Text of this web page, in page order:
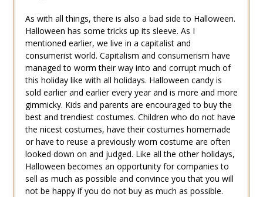
As with all things, there is also a bad side to Halloween.
Halloween has some tricks up its sleeve. As I
mentioned earlier, we live in a capitalist and
consumerist world. Capitalism and consumerism have
managed to worm their way into and corrupt much of
this holiday like with all holidays. Halloween candy is
sold earlier and earlier every year and is more and more
gimmicky. Kids and parents are encouraged to buy the
best and trendiest costumes. Children who do not have
the nicest costumes, have their costumes homemade
or have to reuse a previously worn costume are often
looked down on and judged. Like all the other holidays,
Halloween becomes an opportunity for companies to
sell as much as possible and convince you that you will
not be happy if you do not buy as much as possible.